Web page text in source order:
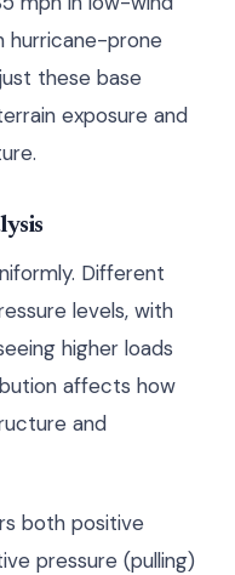
hurricane-prone
these base
exposure and
Different
levels, with
higher loads
affects how
and
both positive
pressure (pulling)